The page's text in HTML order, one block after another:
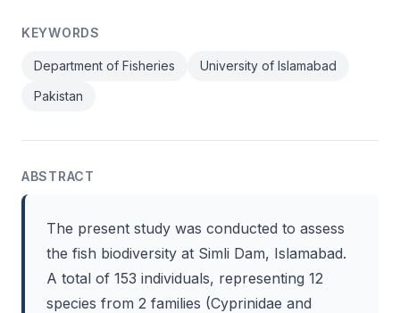
KEYWORDS
Department of Fisheries
University of Islamabad
Pakistan
ABSTRACT
The present study was conducted to assess
the fish biodiversity at Simli Dam, Islamabad.
A total of 153 individuals, representing 12
species from 2 families (Cyprinidae and